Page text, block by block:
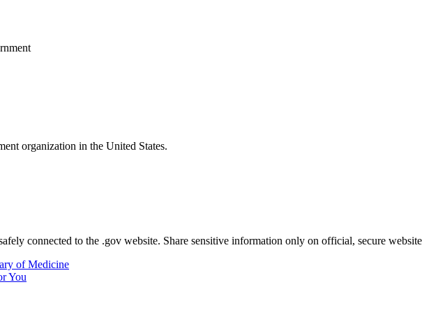
organization in the United States.
connected to the .gov website. Share sensitive information only on official, secure
of Medicine